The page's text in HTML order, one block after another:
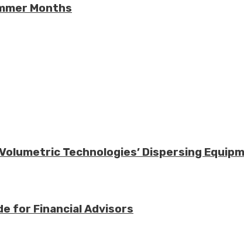
Months
Technologies’ Dispersing
for Financial Advisors